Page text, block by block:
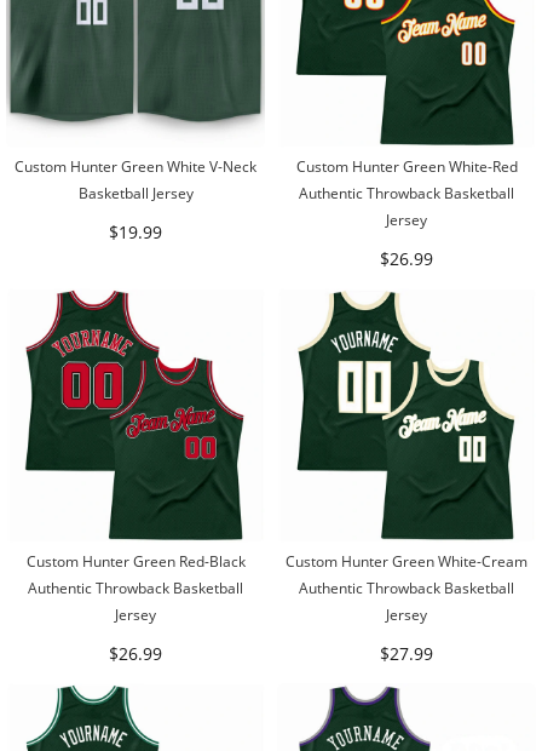
Custom Hunter Green White V-Neck
Basketball Jersey
$19.99
Custom Hunter Green White-Red
Authentic Throwback Basketball
Jersey
$26.99
Custom Hunter Green Red-Black
Authentic Throwback Basketball
Jersey
$26.99
Custom Hunter Green White-Cream
Authentic Throwback Basketball
Jersey
$27.99